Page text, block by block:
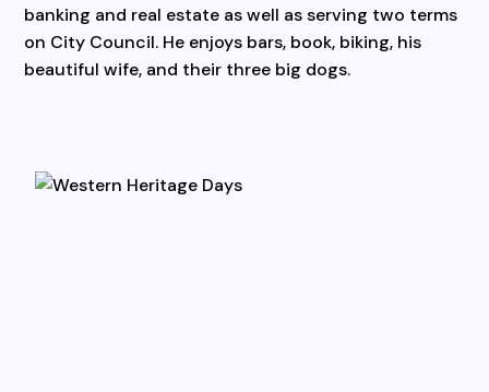
banking and real estate as well as serving two terms
on City Council. He enjoys bars, book, biking, his
beautiful wife, and their three big dogs.